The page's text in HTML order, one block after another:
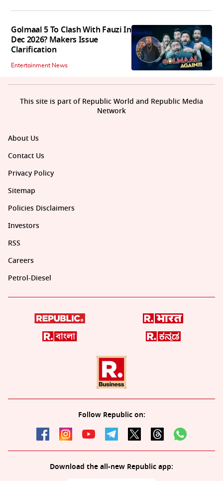
Golmaal 5 To Clash With Fauzi In
Dec 2026? Makers Issue
Clarification
Entertainment News
About Us
Contact Us
Privacy Policy
Sitemap
Policies Disclaimers
Investors
RSS
Careers
Petrol-Diesel
Follow Republic on:
Download the all-new Republic app:
This site is part of Republic World and Republic Media
Network